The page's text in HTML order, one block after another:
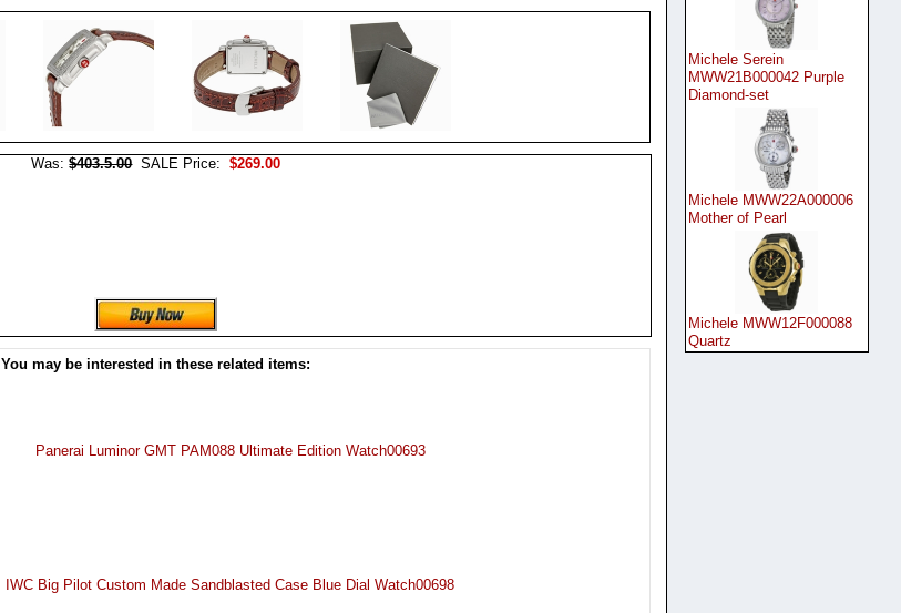
Was:$403.5.00SALE Price: $269.00
You may be interested in these related items:
Panerai Luminor GMT PAM088 Ultimate Edition Watch00693
IWC Big Pilot Custom Made Sandblasted Case Blue Dial Watch00698
Michele Serein
MWW21B000042 Purple
Diamond-set
Michele MWW22A000006
Mother of Pearl
Michele MWW12F000088
Quartz